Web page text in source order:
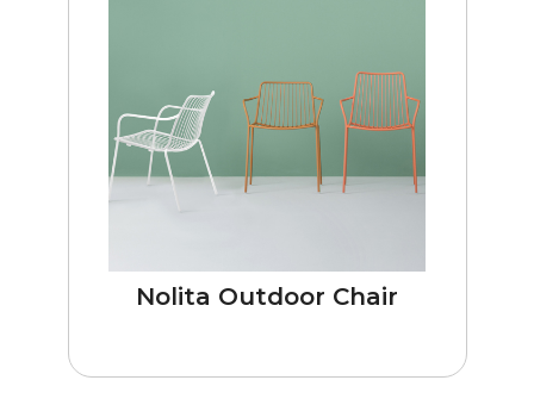
Nolita Outdoor Chair